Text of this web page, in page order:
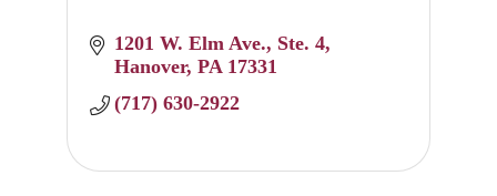
1201 W. Elm Ave. Ste. 4
Hanover PA 17331
(717) 630-2922